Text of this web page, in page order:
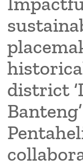
district